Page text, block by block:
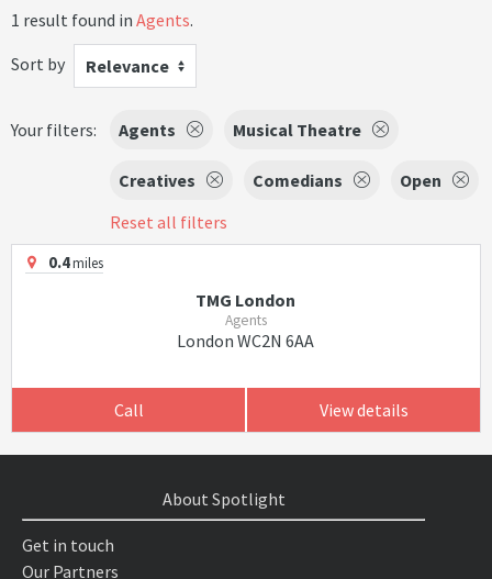
1 result found in Agents.
Sort by
Relevance
Your filters: Agents Musical Theatre
Creatives Comedians
Open
Reset all filters
0.4miles
TMG London
Agents
London WC2N 6AA
Call View details
About Spotlight
Get in touch
Our Partners